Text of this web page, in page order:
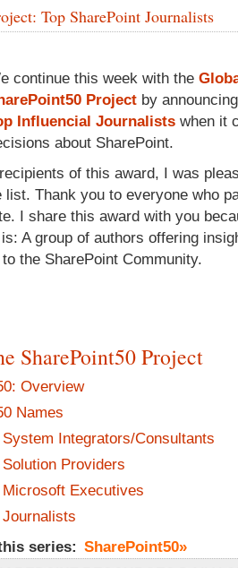
Top SharePoint Journalists
continue this week with the
Project by
Influencial Journalists when it
about SharePoint.
of this award, I was
list. Thank you to everyone who
I share this award with you
A group of authors offering
the SharePoint Community.
SharePoint50 Project
Overview
Names
Integrators/Consultants
Providers
Executives
series: SharePoint50»